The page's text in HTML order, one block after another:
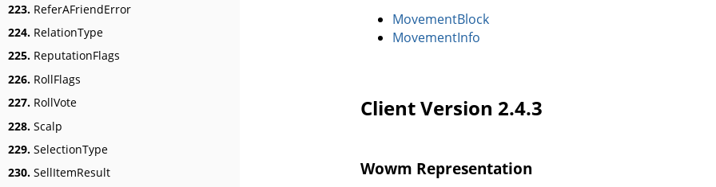
223. ReferAFriendError
224. RelationType
225. ReputationFlags
226. RollFlags
227. RollVote
228. Scalp
229. SelectionType
230. SellItemResult
MovementBlock
MovementInfo
Client Version 2.4.3
Wowm Representation